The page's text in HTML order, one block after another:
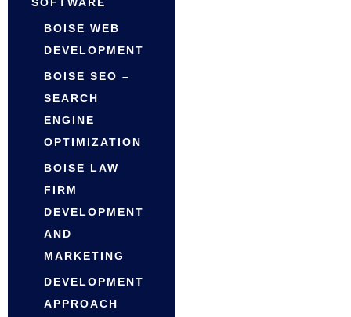
BOISE WEB
DEVELOPMENT
BOISE SEO –
SEARCH
ENGINE
OPTIMIZATION
BOISE LAW
FIRM
DEVELOPMENT
AND
MARKETING
DEVELOPMENT
APPROACH